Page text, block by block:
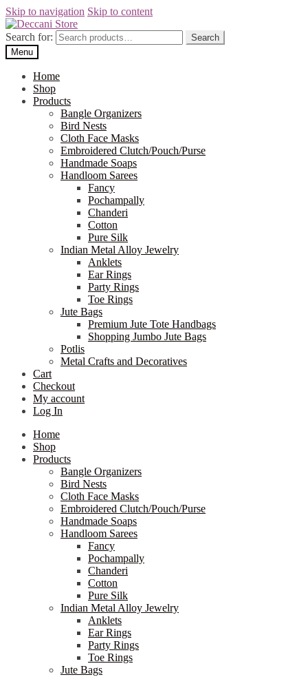
Skip to navigation Skip to content
Search for:
Search
Menu
Home
Shop
Products
Bangle Organizers
Bird Nests
Cloth Face Masks
Embroidered Clutch/Pouch/Purse
Handmade Soaps
Handloom Sarees
Fancy
Pochampally
Chanderi
Cotton
Pure Silk
Indian Metal Alloy Jewelry
Anklets
Ear Rings
Party Rings
Toe Rings
Jute Bags
Premium Jute Tote Handbags
Shopping Jumbo Jute Bags
Potlis
Metal Crafts and Decoratives
Cart
Checkout
My account
Log In
Home
Shop
Products
Bangle Organizers
Bird Nests
Cloth Face Masks
Embroidered Clutch/Pouch/Purse
Handmade Soaps
Handloom Sarees
Fancy
Pochampally
Chanderi
Cotton
Pure Silk
Indian Metal Alloy Jewelry
Anklets
Ear Rings
Party Rings
Toe Rings
Jute Bags